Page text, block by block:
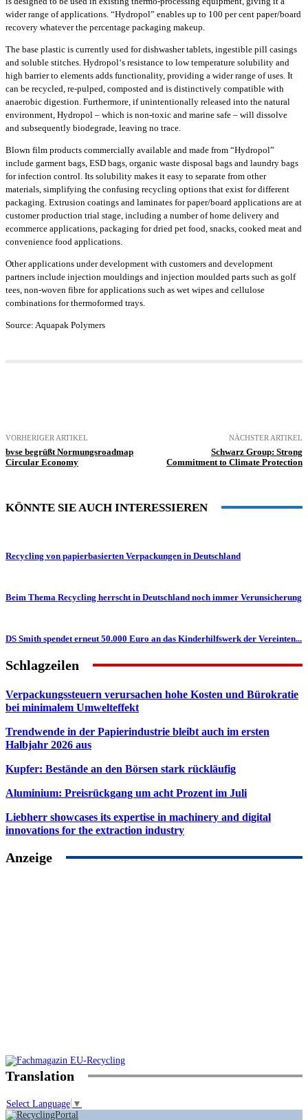
wider range of applications. “Hydropol” enables up to 100 per cent paper/board
recovery whatever the percentage packaging makeup.
The base plastic is currently used for dishwasher tablets, ingestible pill casings
and soluble stitches. Hydropol‘s resistance to low temperature solubility and
high barrier to elements adds functionality, providing a wider range of uses. It
can be recycled, re-pulped, composted and is distinctively compatible with
anaerobic digestion. Furthermore, if unintentionally released into the natural
environment, Hydropol – which is non-toxic and marine safe – will dissolve
and subsequently biodegrade, leaving no trace.
Blown film products commercially available and made from “Hydropol”
include garment bags, ESD bags, organic waste disposal bags and laundry bags
for infection control. Its solubility makes it easy to separate from other
materials, simplifying the confusing recycling options that exist for different
packaging. Extrusion coatings and laminates for paper/board applications are at
customer production trial stage, including a number of home delivery and
ecommerce applications, packaging for dried pet food, snacks, cooked meat and
convenience food applications.
Other applications under development with customers and development
partners include injection mouldings and injection moulded parts such as golf
tees, non-woven fibre for applications such as wet wipes and cellulose
combinations for thermoformed trays.
Source: Aquapak Polymers
VORHERIGER ARTIKEL
bvse begrüßt Normungsroadmap
Circular Economy
NÄCHSTER ARTIKEL
Schwarz Group: Strong
Commitment to Climate Protection
KÖNNTE SIE AUCH INTERESSIEREN
Recycling von papierbasierten Verpackungen in Deutschland
Beim Thema Recycling herrscht in Deutschland noch immer Verunsicherung
DS Smith spendet erneut 50.000 Euro an das Kinderhilfswerk der Vereinten...
Schlagzeilen
Verpackungssteuern verursachen hohe Kosten und Bürokratie
bei minimalem Umwelteffekt
Trendwende in der Papierindustrie bleibt auch im ersten
Halbjahr 2026 aus
Kupfer: Bestände an den Börsen stark rückläufig
Aluminium: Preisrückgang um acht Prozent im Juli
Liebherr showcases its expertise in machinery and digital
innovations for the extraction industry
Anzeige
Translation
Select Language ▼